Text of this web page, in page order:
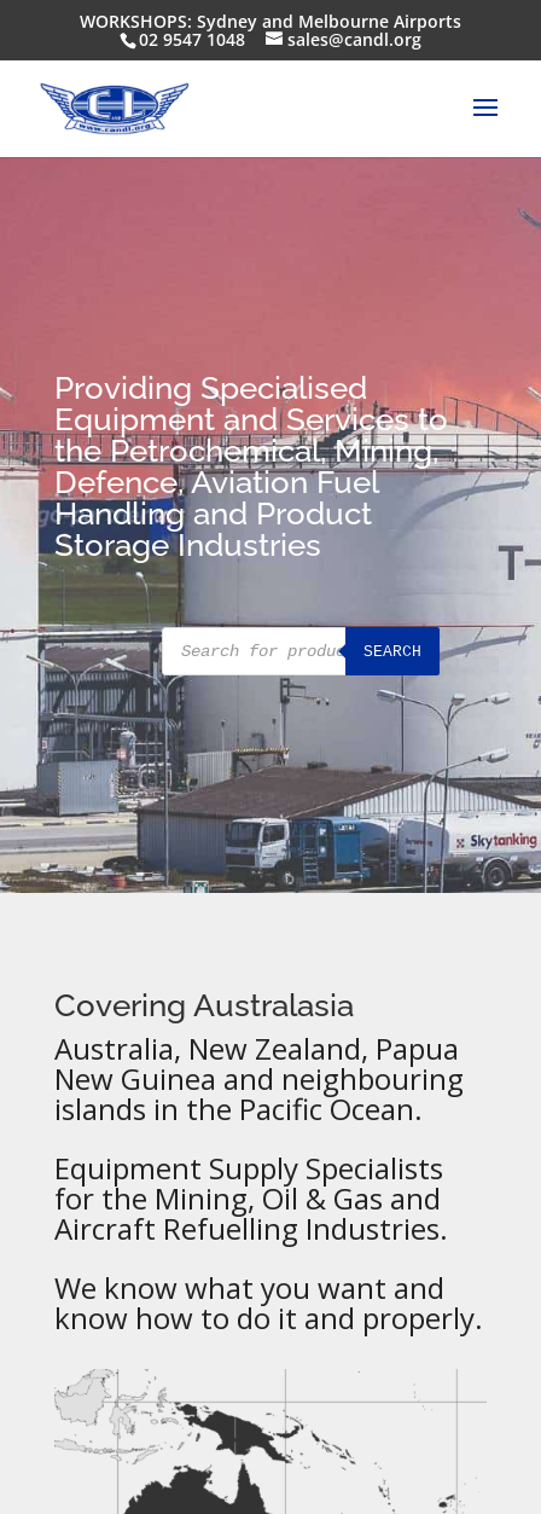
WORKSHOPS: Sydney and Melbourne Airports
02 9547 1048 sales@candl.org
Providing Specialised
Equipment and Services to
the Petrochemical, Mining,
Defence, Aviation Fuel
Handling and Product
Storage Industries
Products
search
SEARCH
Covering Australasia
Australia, New Zealand, Papua
New Guinea and neighbouring
islands in the Pacific Ocean.
Equipment Supply Specialists
for the Mining, Oil & Gas and
Aircraft Refuelling Industries.
We know what you want and
know how to do it and properly.